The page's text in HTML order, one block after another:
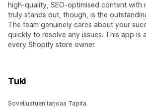
high-quality, SEO-optimised content with
truly stands out, though, is the
The team genuinely cares about your
quickly to resolve any issues. This app is
every Shopify store owner.
Tuki
Sovellustuen tarjoaa Tapita.